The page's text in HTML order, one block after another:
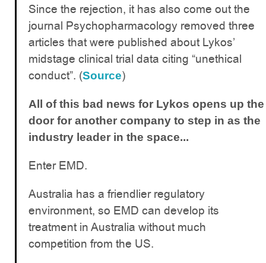
Since the rejection, it has also come out the
journal Psychopharmacology removed three
articles that were published about Lykos’
midstage clinical trial data citing “unethical
conduct”. (Source)
All of this bad news for Lykos opens up the
door for another company to step in as the
industry leader in the space...
Enter EMD.
Australia has a friendlier regulatory
environment, so EMD can develop its
treatment in Australia without much
competition from the US.